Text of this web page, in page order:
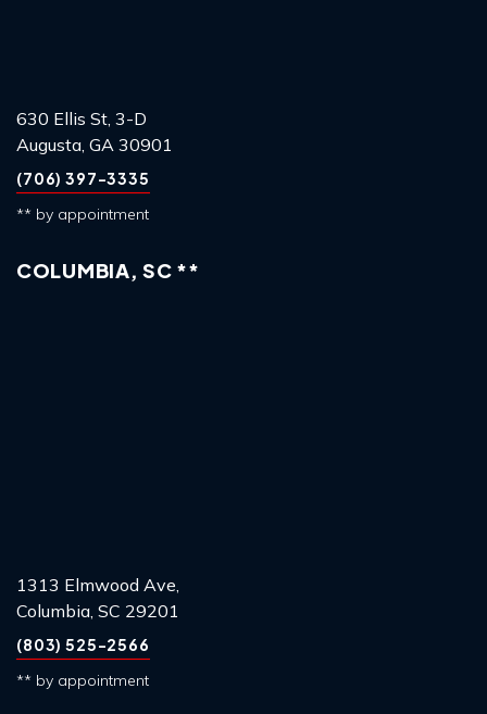
630 Ellis St, 3-D
Augusta, GA 30901
(706) 397-3335
** by appointment
COLUMBIA, SC **
1313 Elmwood Ave,
Columbia, SC 29201
(803) 525-2566
** by appointment